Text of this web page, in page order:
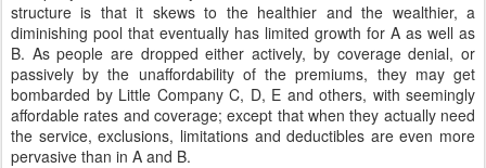
structure is that it skews to the healthier and the wealthier, a
diminishing pool that eventually has limited growth for A as well as
B. As people are dropped either actively, by coverage denial, or
passively by the unaffordability of the premiums, they may get
bombarded by Little Company C, D, E and others, with seemingly
affordable rates and coverage; except that when they actually need
the service, exclusions, limitations and deductibles are even more
pervasive than in A and B.